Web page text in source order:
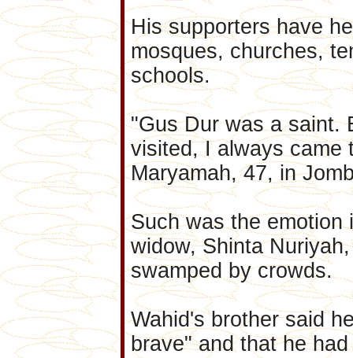
His supporters have
mosques, churches,
schools.
"Gus Dur was a saint.
visited, I always came
Maryamah, 47, in
Such was the emotion
widow, Shinta
swamped by crowds.
Wahid's brother said
brave" and that he